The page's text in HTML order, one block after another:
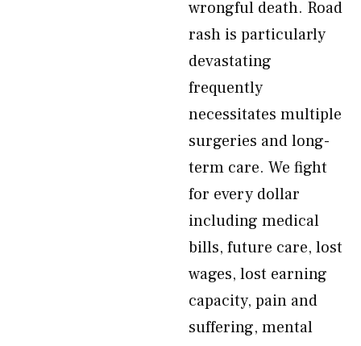
wrongful death. Road
rash is particularly
devastating
frequently
necessitates multiple
surgeries and long-
term care. We fight
for every dollar
including medical
bills, future care, lost
wages, lost earning
capacity, pain and
suffering, mental